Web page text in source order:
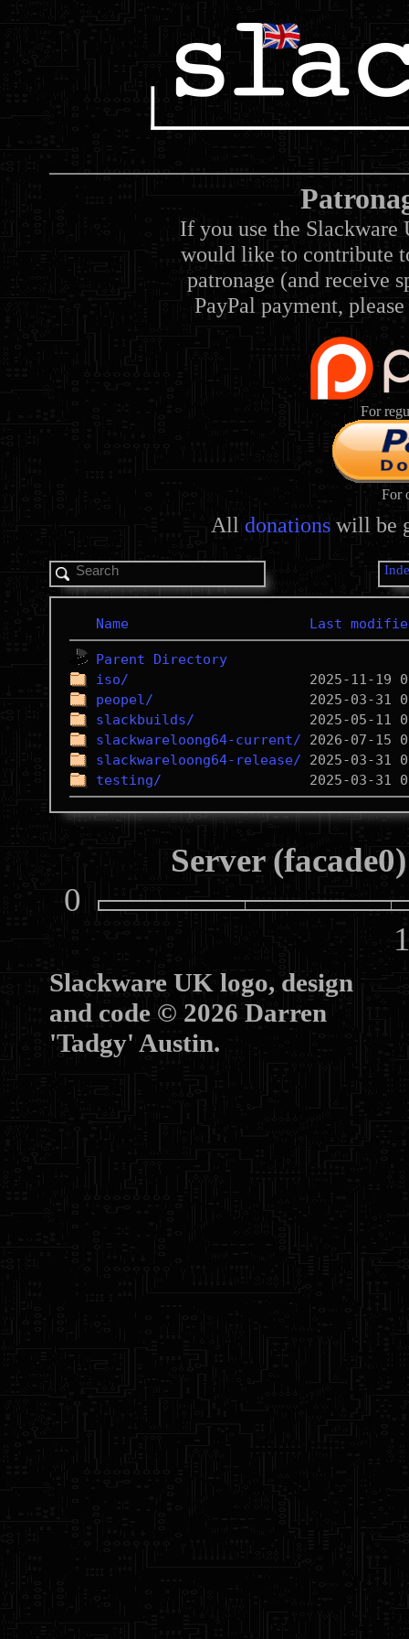
If you use the Slackware
would like to contribute
patronage (and receive
PayPal payment,
For
For
All donations will be
Name Last
Parent Directory
iso/
peopel/
slackbuilds/
slackwareloong64-current/
slackwareloong64-release/
testing/
Server
0
Slackware UK logo, design
and code © 2026 Darren
'Tadgy' Austin.